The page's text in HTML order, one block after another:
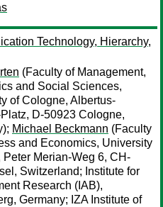
Technology, Hierarchy,
(Faculty of Management,
and Social Sciences,
of Cologne, Albertus-
D-50923 Cologne,
Michael Beckmann (Faculty
and Economics, University
Peter Merian-Weg 6, CH-
Switzerland; Institute for
Research (IAB),
Germany; IZA Institute of